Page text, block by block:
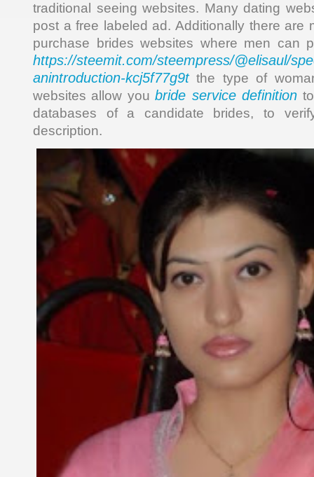
traditional seeing websites. Many dating
post a free labeled ad. Additionally there are
purchase brides websites where men can
https://steemit.com/steempress/@elisaul/
anintroduction-kcj5f77g9tthe type of
websites allow youbride service definition
databases of a candidate brides, to
description.